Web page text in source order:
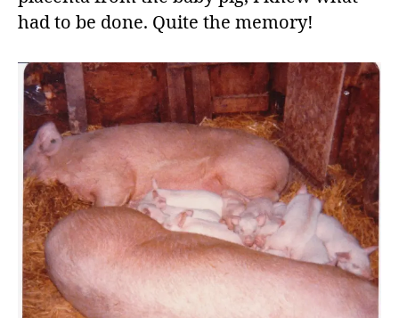
had to be done. Quite the memory!